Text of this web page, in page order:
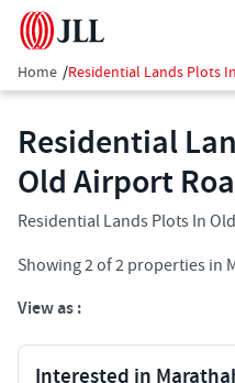
Home /Residential Lands Plots
Residential
Old Airport
Residential Lands Plots In
Showing2of2 properties in
View as :
Interested in